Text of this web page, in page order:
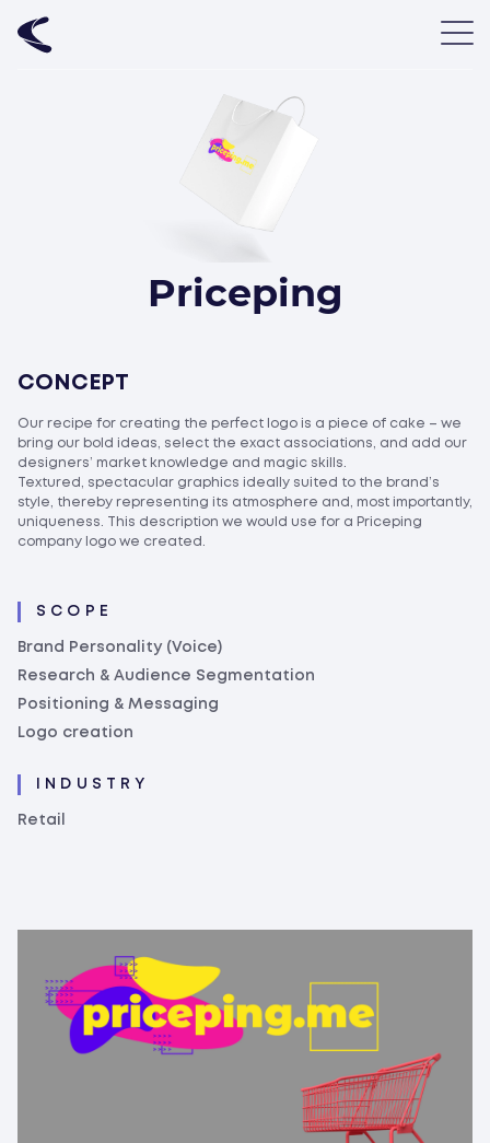
Priceping
CONCEPT
Our recipe for creating the perfect logo is a piece of cake – we
bring our bold ideas, select the exact associations, and add our
designers’ market knowledge and magic skills.
Textured, spectacular graphics ideally suited to the brand’s
style, thereby representing its atmosphere and, most importantly,
uniqueness. This description we would use for a Priceping
company logo we created.
SCOPE
Brand Personality (Voice)
Research & Audience Segmentation
Positioning & Messaging
Logo creation
INDUSTRY
Retail